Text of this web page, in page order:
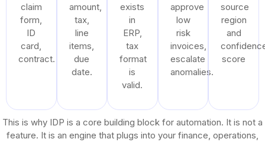
claim
form,
ID
card,
contract.
amount,
tax,
line
items,
due
date.
exists
in
ERP,
tax
format
is
valid.
approve
low
risk
invoices,
escalate
anomalies.
source
region
and
score
This is why IDP is a core building block for automation. It is not a
feature. It is an engine that plugs into your finance, operations,